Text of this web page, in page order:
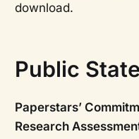
download.
Public
Paperstars’
Research